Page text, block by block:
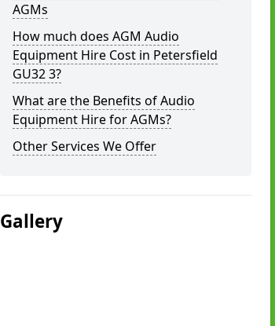
AGMs
How much does AGM Audio
Equipment Hire Cost in Petersfield
GU32 3?
What are the Benefits of Audio
Equipment Hire for AGMs?
Other Services We Offer
Gallery